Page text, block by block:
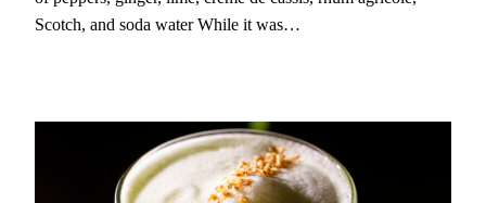
Scotch, and soda water While it was…